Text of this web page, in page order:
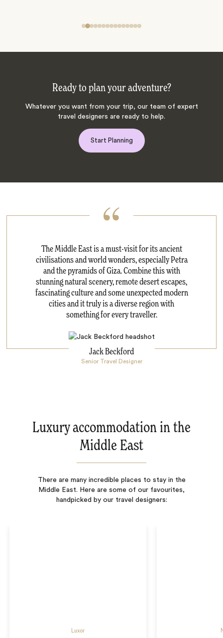
Ready to plan your adventure?
Whatever you want from your trip, our team of expert
travel designers are ready to help.
Start Planning
The Middle East is a must-visit for its ancient
civilisations and world wonders, especially Petra
and the pyramids of Giza. Combine this with
stunning natural scenery, remote desert escapes,
fascinating culture and some unexpected modern
cities and it truly is a diverse region with
something for every traveller.
Jack Beckford
Senior Travel Designer
Luxury accommodation in the
Middle East
There are many incredible places to stay in the
Middle East. Here are some of our favourites,
handpicked by our travel designers:
Luxor